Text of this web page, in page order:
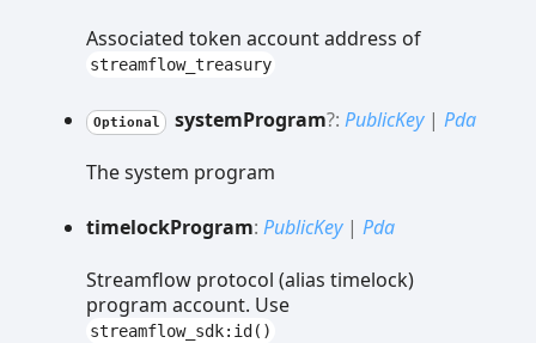
Associated token account address of
streamflow_treasury
Optional systemProgram?: PublicKey| Pda
The system program
timelockProgram: PublicKey| Pda
Streamflow protocol (alias timelock)
program account. Use
streamflow_sdk:id()